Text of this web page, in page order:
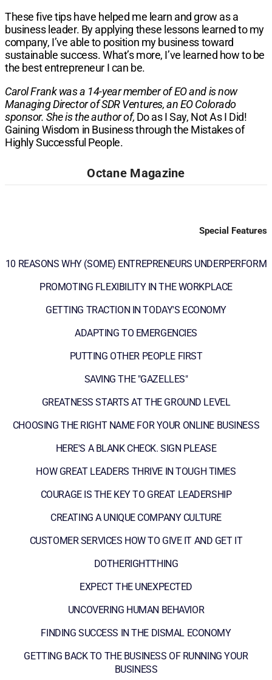
These five tips have helped me learn and grow as a
business leader. By applying these lessons learned to my
company, I’ve able to position my business toward
sustainable success. What’s more, I’ve learned how to be
the best entrepreneur I can be.
Carol Frank was a 14-year member of EO and is now
Managing Director of SDR Ventures, an EO Colorado
sponsor. She is the author of, Do as I Say, Not As I Did!
Gaining Wisdom in Business through the Mistakes of
Highly Successful People.
Octane Magazine
Special Features
10 REASONS WHY (SOME) ENTREPRENEURS UNDERPERFORM
PROMOTING FLEXIBILITY IN THE WORKPLACE
GETTING TRACTION IN TODAY'S ECONOMY
ADAPTING TO EMERGENCIES
PUTTING OTHER PEOPLE FIRST
SAVING THE "GAZELLES"
GREATNESS STARTS AT THE GROUND LEVEL
CHOOSING THE RIGHT NAME FOR YOUR ONLINE BUSINESS
HERE'S A BLANK CHECK. SIGN PLEASE
HOW GREAT LEADERS THRIVE IN TOUGH TIMES
COURAGE IS THE KEY TO GREAT LEADERSHIP
CREATING A UNIQUE COMPANY CULTURE
CUSTOMER SERVICES HOW TO GIVE IT AND GET IT
DOTHERIGHTTHING
EXPECT THE UNEXPECTED
UNCOVERING HUMAN BEHAVIOR
FINDING SUCCESS IN THE DISMAL ECONOMY
GETTING BACK TO THE BUSINESS OF RUNNING YOUR
BUSINESS